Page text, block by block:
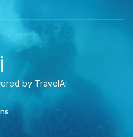
by TravelAi